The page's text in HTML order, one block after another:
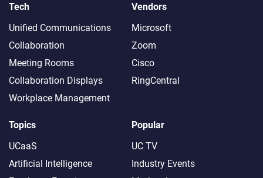
Tech
Unified Communications
Collaboration
Meeting Rooms
Collaboration Displays
Workplace Management
Vendors
Microsoft
Zoom
Cisco
RingCentral
Topics
UCaaS
Artificial Intelligence
Popular
UC TV
Industry Events